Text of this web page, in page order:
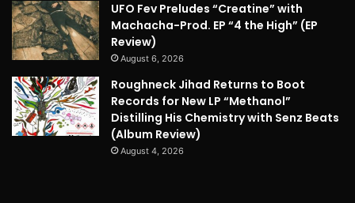
UFO Fev Preludes “Creatine” with
Machacha-Prod. EP “4 the High” (EP
Review)
August 6, 2026
Roughneck Jihad Returns to Boot
Records for New LP “Methanol”
Distilling His Chemistry with Senz Beats
(Album Review)
August 4, 2026